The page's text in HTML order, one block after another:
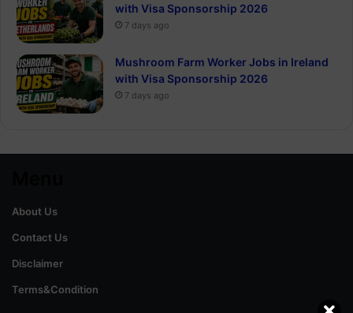
with Visa Sponsorship 2026
7 days ago
Mushroom Farm Worker Jobs in Ireland
with Visa Sponsorship 2026
7 days ago
About Us
Contact Us
Disclaimer
Terms&Condition